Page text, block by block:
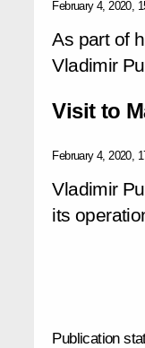
February 4, 2020,
As part of
Vladimir
Visit to
February 4, 2020,
Vladimir
its
Publication